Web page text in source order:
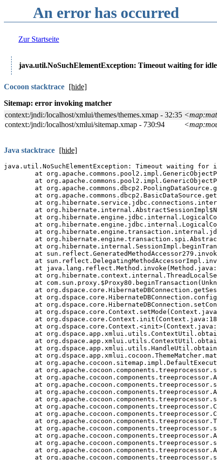
An error has occurred
Zur Startseite
java.util.NoSuchElementException: Timeout waiting for
Cocoon stacktrace
Java stacktrace [show]
Java full stacktrace
TheManakininterface of
software.